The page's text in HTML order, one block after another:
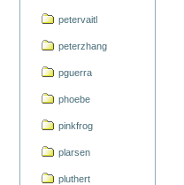
petervaitl
peterzhang
pguerra
phoebe
pinkfrog
plarsen
pluthert